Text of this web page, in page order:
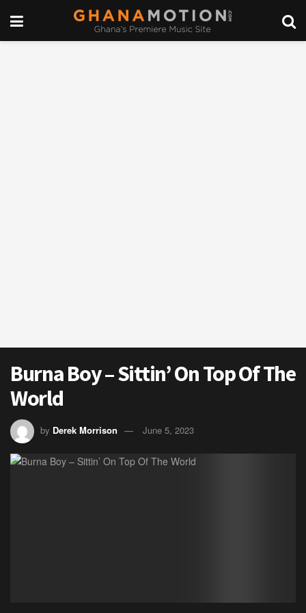
Burna Boy – Sittin’ On Top Of The
World
by Derek Morrison June 5, 2023